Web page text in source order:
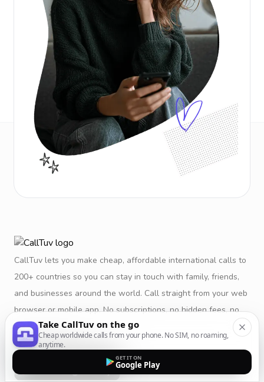
CallTuv lets you make cheap, affordable international calls to
200+ countries so you can stay in touch with family, friends,
and businesses around the world. Call straight from your web
browser or mobile app. No subscriptions, no hidden fees, no
restrictions.Take CallTuv on the go
Cheap worldwide calls from your phone. No SIM, no roaming,
anytime.
GET IT ON
Google Play